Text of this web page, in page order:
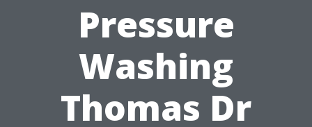
Pressure
Washing
Thomas Dr